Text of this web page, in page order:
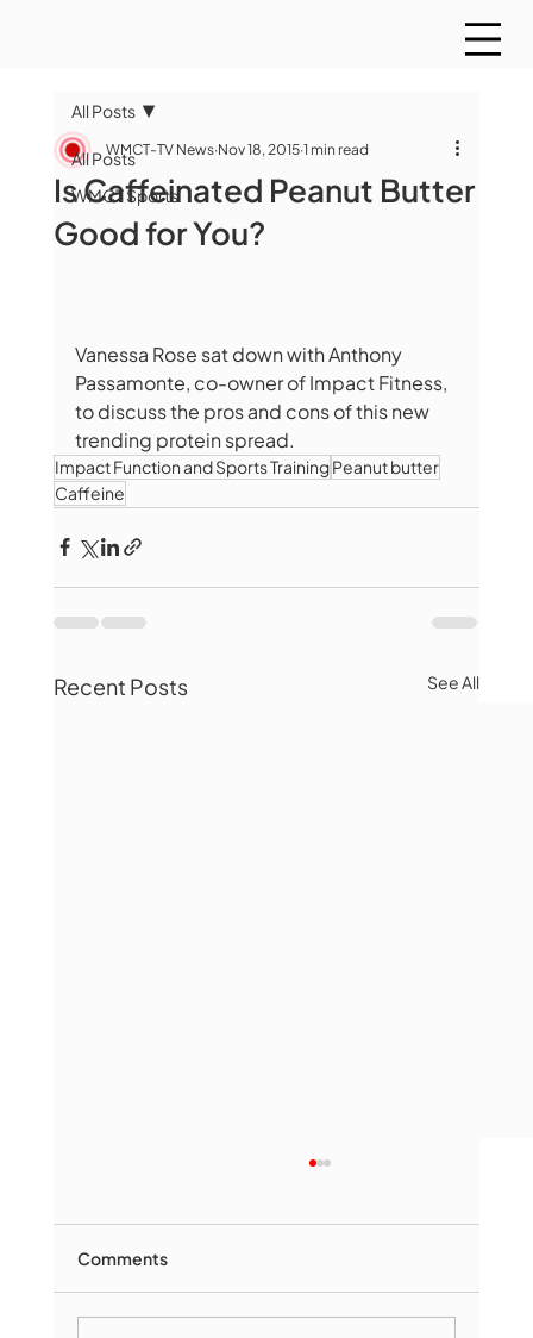
All Posts
WMCT Sports
All Posts
Is Caffeinated Peanut Butter
Good for You?
WMCT-TV News Nov 18, 2015 1 min read
Vanessa Rose sat down with Anthony
Passamonte, co-owner of Impact Fitness,
to discuss the pros and cons of this new
trending protein spread.
Impact Function and Sports TrainingPeanut butter
Caffeine
Recent Posts See All
Comments